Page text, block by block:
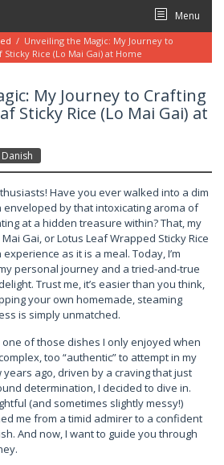
Menu
/ Unveiling the Magic: My Journey to
Rice (Lo Mai Gai) at Home
My Journey to Crafting
Sticky Rice (Lo Mai Gai) at
Danish
Have you ever walked into a dim
by that intoxicating aroma of
at a hidden treasure within? That, my
Gai, or Lotus Leaf Wrapped Sticky Rice
as it is a meal. Today, I’m
personal journey and a tried-and-true
Trust me, it’s easier than you think,
your own homemade, steaming
is simply unmatched.
one of those dishes I only enjoyed when
too “authentic” to attempt in my
ago, driven by a craving that just
determination, I decided to dive in.
(and sometimes slightly messy!)
me from a timid admirer to a confident
And now, I want to guide you through